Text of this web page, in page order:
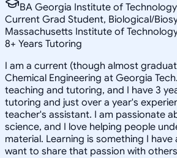
BA Georgia Institute of
Current Grad Student, Biological/
Massachusetts Institute of
8+ Years Tutoring
I am a current (though almost
Chemical Engineering at Georgia
teaching and tutoring, and I have 3
tutoring and just over a year's
teacher's assistant. I am passionate
science, and I love helping people
material. Learning is something I have
want to share that passion with